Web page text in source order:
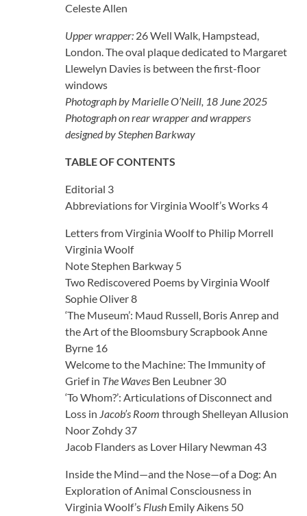
Celeste Allen
Upper wrapper: 26 Well Walk, Hampstead,
London. The oval plaque dedicated to Margaret
Llewelyn Davies is between the first-floor
windows
Photograph by Marielle O’Neill, 18 June 2025
Photograph on rear wrapper and wrappers
designed by Stephen Barkway
TABLE OF CONTENTS
Editorial 3
Abbreviations for Virginia Woolf’s Works 4
Letters from Virginia Woolf to Philip Morrell
Virginia Woolf
Note Stephen Barkway 5
Two Rediscovered Poems by Virginia Woolf
Sophie Oliver 8
‘The Museum’: Maud Russell, Boris Anrep and
the Art of the Bloomsbury Scrapbook Anne
Byrne 16
Welcome to the Machine: The Immunity of
Grief in The Waves Ben Leubner 30
‘To Whom?’: Articulations of Disconnect and
Loss in Jacob’s Room through Shelleyan Allusion
Noor Zohdy 37
Jacob Flanders as Lover Hilary Newman 43
Inside the Mind—and the Nose—of a Dog: An
Exploration of Animal Consciousness in
Virginia Woolf’s Flush Emily Aikens 50